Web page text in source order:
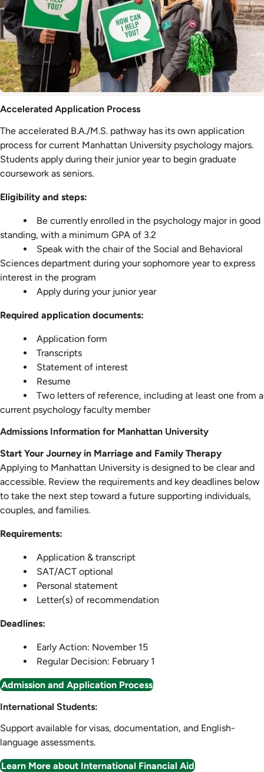
Admission
Accelerated Application Process
The accelerated B.A./M.S. pathway has its own application
process for current Manhattan University psychology majors.
Students apply during their junior year to begin graduate
coursework as seniors.
Eligibility and steps:
Be currently enrolled in the psychology major in good
standing, with a minimum GPA of 3.2
Speak with the chair of the Social and Behavioral
Sciences department during your sophomore year to express
interest in the program
Apply during your junior year
Required application documents:
Application form
Transcripts
Statement of interest
Resume
Two letters of reference, including at least one from a
current psychology faculty member
Admissions Information for Manhattan University
Start Your Journey in Marriage and Family Therapy
Applying to Manhattan University is designed to be clear and
accessible. Review the requirements and key deadlines below
to take the next step toward a future supporting individuals,
couples, and families.
Requirements:
Application & transcript
SAT/ACT optional
Personal statement
Letter(s) of recommendation
Deadlines:
Early Action: November 15
Regular Decision: February 1
Admission and Application Process
International Students:
Support available for visas, documentation, and English-
language assessments.
Learn More about International Financial Aid